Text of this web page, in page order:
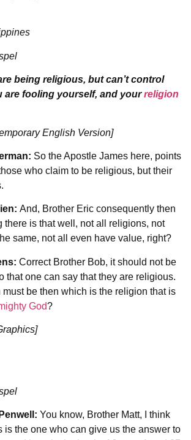
being religious, but can’t control
are fooling yourself, and yourreligion
English Version]
So the Apostle James here, points
who claim to be religious, but their
And, Brother Eric consequently then
there is that well, not all religions, not
same, not all even have value, right?
Correct Brother Bob, it should not be
that one can say that they are religious.
be then which is the religion that is
God?
You know, Brother Matt, I think
is the one who can give us the answer to